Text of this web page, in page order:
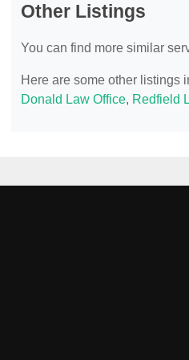
Other Listings
You can find more similar
Here are some other listings
Donald Law Office, Redfield